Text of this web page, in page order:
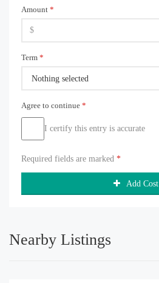
Amount *
Term *
Nothing selected
Agree to continue *
I certify this entry is accurate
Required fields are marked *
Add Cost
Nearby Listings